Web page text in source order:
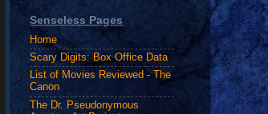
Senseless Pages
Home
Scary Digits: Box Office Data
List of Movies Reviewed - The
Canon
The Dr. Pseudonymous